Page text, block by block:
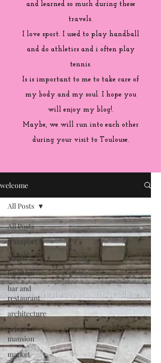
and learned so much during these
travels.
I love sport. I used to play handball
and do athletics and i often play
tennis.
Is is important to me to take care of
my body and my soul. I hope you
will enjoy my blog!.
Maybe, we will run into each other
during your visit to Toulouse.
welcome
All Posts
transport
square
fountain
bar and
restaurant
architecture
private
mansion
market
All Posts